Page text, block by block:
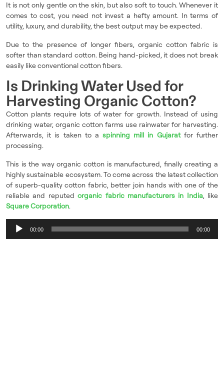
It is not only gentle on the skin, but also soft to touch. Whenever it
comes to cost, you need not invest a hefty amount. In terms of
utility, luxury, and durability, the best output may be expected.
Due to the presence of longer fibers, organic cotton fabric is
softer than standard cotton. Being hand-picked, it does not break
easily like conventional cotton fibers.
Is Drinking Water Used for
Harvesting Organic Cotton?
Cotton plants require lots of water for growth. Instead of using
drinking water, organic cotton farms use rainwater for harvesting.
Afterwards, it is taken to aspinning mill in Gujaratfor further
processing.
This is the way organic cotton is manufactured, finally creating a
highly sustainable ecosystem. To come across the latest collection
of superb-quality cotton fabric, better join hands with one of the
reliable and reputedorganic fabric manufacturers in India, like
Square Corporation.
Audio
Player
00:00 00:00